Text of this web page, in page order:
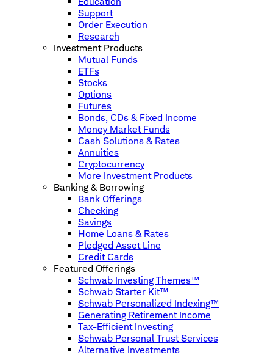
Support
Order Execution
Research
Investment Products
Mutual Funds
ETFs
Stocks
Options
Futures
Bonds, CDs & Fixed Income
Money Market Funds
Cash Solutions & Rates
Annuities
Cryptocurrency
More Investment Products
Banking & Borrowing
Bank Offerings
Checking
Savings
Home Loans & Rates
Pledged Asset Line
Credit Cards
Featured Offerings
Schwab Investing Themes™
Schwab Starter Kit™
Schwab Personalized Indexing™
Generating Retirement Income
Tax-Efficient Investing
Schwab Personal Trust Services
Alternative Investments